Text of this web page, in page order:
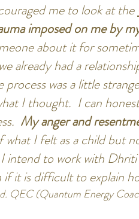
me to look at the
imposed on me by
about it for
already had a
process was a little
I thought. I can
My anger and
what I felt as a child but
I intend to work with
if it is difficult to explain
QEC (Quantum Energy